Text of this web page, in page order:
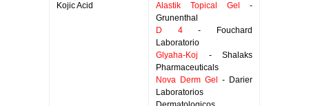
Kojic Acid
Alastik Topical Gel
-
Grunenthal
D 4- Fouchard
Laboratorio
Glyaha-Koj - Shalaks
Pharmaceuticals
Nova Derm Gel
- Darier
Laboratorios